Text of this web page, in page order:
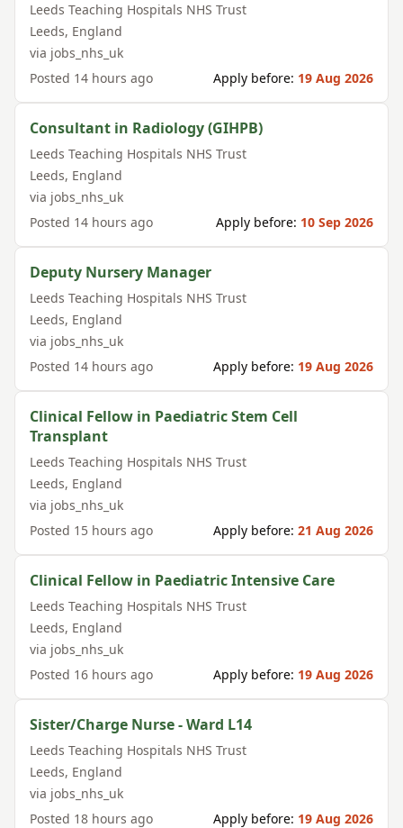
Leeds Teaching Hospitals NHS Trust
Leeds, England
via jobs_nhs_uk
Posted 14 hours ago Apply before: 19 Aug 2026
Consultant in Radiology (GIHPB)
Leeds Teaching Hospitals NHS Trust
Leeds, England
via jobs_nhs_uk
Posted 14 hours ago Apply before: 10 Sep 2026
Deputy Nursery Manager
Leeds Teaching Hospitals NHS Trust
Leeds, England
via jobs_nhs_uk
Posted 14 hours ago Apply before: 19 Aug 2026
Clinical Fellow in Paediatric Stem Cell
Transplant
Leeds Teaching Hospitals NHS Trust
Leeds, England
via jobs_nhs_uk
Posted 15 hours ago Apply before: 21 Aug 2026
Clinical Fellow in Paediatric Intensive Care
Leeds Teaching Hospitals NHS Trust
Leeds, England
via jobs_nhs_uk
Posted 16 hours ago Apply before: 19 Aug 2026
Sister/Charge Nurse - Ward L14
Leeds Teaching Hospitals NHS Trust
Leeds, England
via jobs_nhs_uk
Posted 18 hours ago Apply before: 19 Aug 2026